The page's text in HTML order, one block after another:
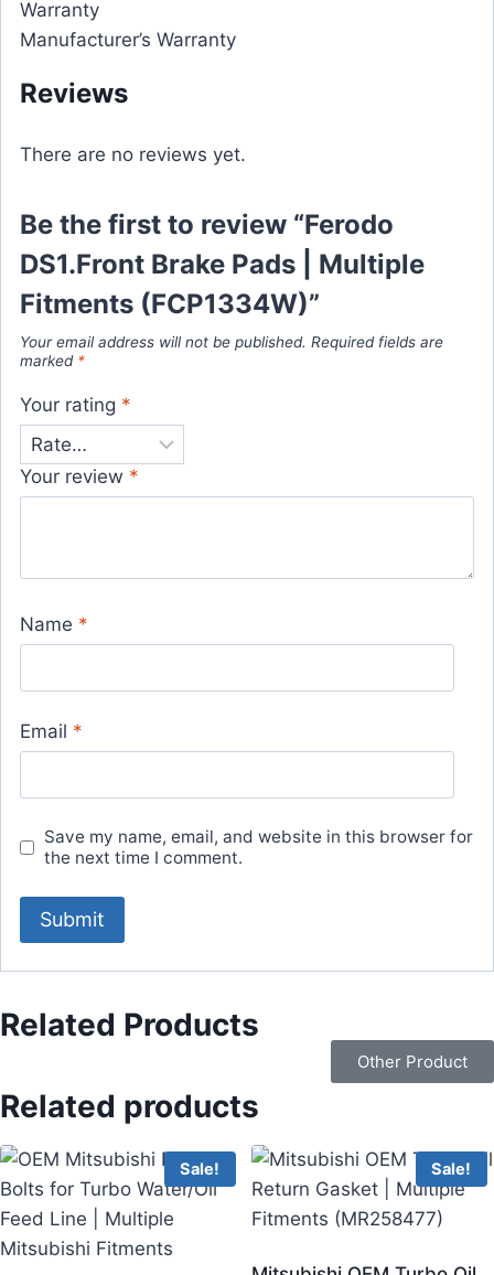
Warranty
Manufacturer’s Warranty
Reviews
There are no reviews yet.
Be the first to review “Ferodo
DS1.Front Brake Pads | Multiple
Fitments (FCP1334W)”
Your email address will not be published. Required fields are
marked *
Your rating *
Your review *
Name *
Email *
Save my name, email, and website in this browser for
the next time I comment.
Related Products
Other Product
Related products
Sale! Sale!